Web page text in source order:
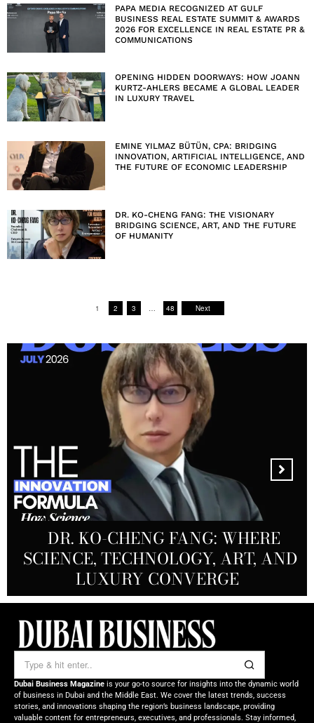
PAPA MEDIA RECOGNIZED AT GULF
BUSINESS REAL ESTATE SUMMIT & AWARDS
2026 FOR EXCELLENCE IN REAL ESTATE PR &
COMMUNICATIONS
OPENING HIDDEN DOORWAYS: HOW JOANN
KURTZ-AHLERS BECAME A GLOBAL LEADER
IN LUXURY TRAVEL
EMINE YILMAZ BÜTÜN, CPA: BRIDGING
INNOVATION, ARTIFICIAL INTELLIGENCE, AND
THE FUTURE OF ECONOMIC LEADERSHIP
DR. KO-CHENG FANG: THE VISIONARY
BRIDGING SCIENCE, ART, AND THE FUTURE
OF HUMANITY
1 2 3 48 Next
MANDALA CREATIVE
PRODUCTIONS FZ LLC:
REDEFINING THE FUTURE OF
CREATIVE STORYTELLING FROM
DUBAI
DR. KO-CHENG FANG: WHERE
SCIENCE, TECHNOLOGY, ART, AND
LUXURY CONVERGE
DR. SYED HASNAIN HAIDER-
SHAH: REDEFINING THE SCIENCE
OF TOMORROW’S MEDICINE
THE SOL FOUNDATION:
NOURISHING MINDS,
EMPOWERING FUTURES
Dubai Business Magazine is your go-to source for insights into the dynamic world
of business in Dubai and the Middle East. We cover the latest trends, success
stories, and innovations shaping the region’s business landscape, providing
valuable content for entrepreneurs, executives, and professionals. Stay informed,